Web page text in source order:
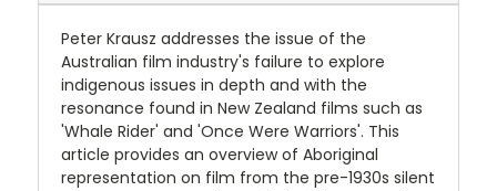
Peter Krausz addresses the issue of the
Australian film industry's failure to explore
indigenous issues in depth and with the
resonance found in New Zealand films such as
'Whale Rider' and 'Once Were Warriors'. This
article provides an overview of Aboriginal
representation on film from the pre-1930s silent